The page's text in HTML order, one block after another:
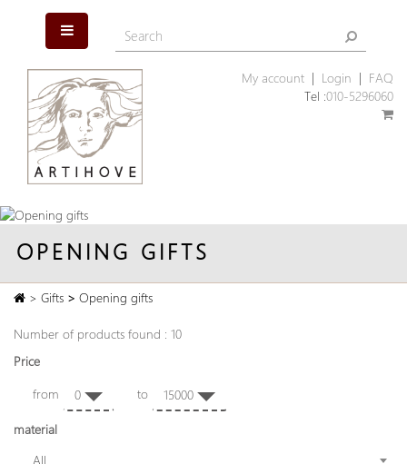
My account| Login
FAQ
Tel :010-5296060
OPENING GIFTS
> Gifts > Opening gifts
Number of products found : 10
Price
from 0 to 15000
material
All